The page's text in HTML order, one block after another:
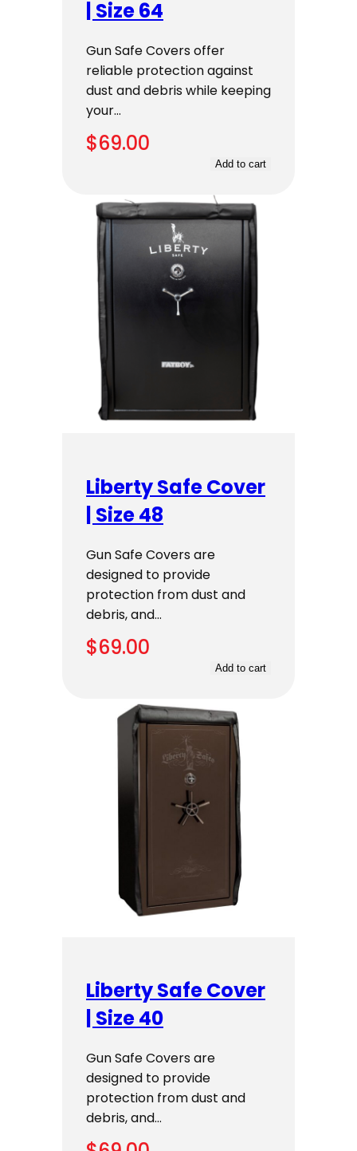
| Size 64
Gun Safe Covers offer
reliable protection against
dust and debris while keeping
your…
$69.00
Add to cart
Liberty Safe Cover
| Size 48
Gun Safe Covers are
designed to provide
protection from dust and
debris, and…
$69.00
Add to cart
Liberty Safe Cover
| Size 40
Gun Safe Covers are
designed to provide
protection from dust and
debris, and…